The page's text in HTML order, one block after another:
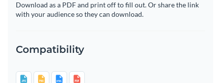
Download as a PDF and print off to fill out. Or share the link
with your audience so they can download.
Compatibility